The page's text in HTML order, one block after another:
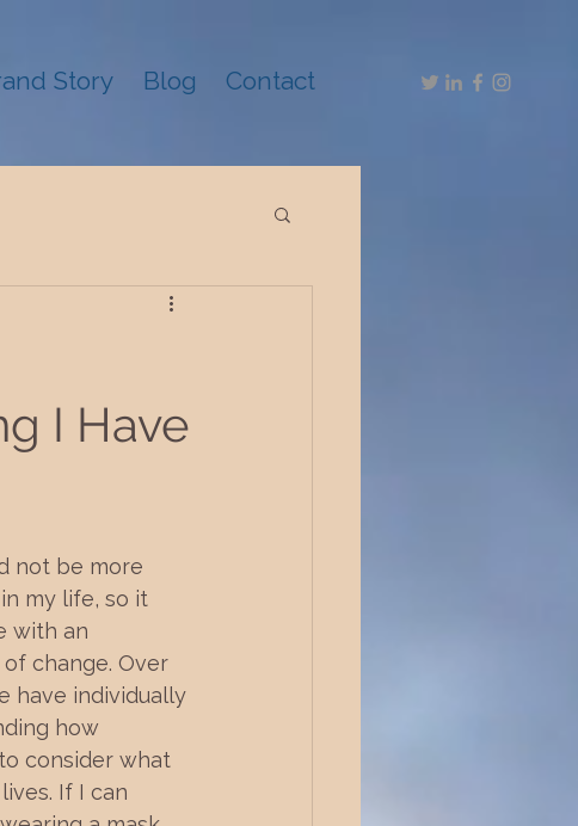
Story Blog Contact
I Have
not be more
my life, so it
with an
change. Over
have individually
how
consider what
If I can